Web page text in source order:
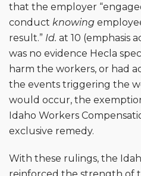
that the employer
conduct knowing
result.” Id. at 10 (emphasis
was no evidence Hecla
harm the workers, or had
the events triggering the
would occur, the
Idaho Workers
exclusive remedy.
With these rulings, the